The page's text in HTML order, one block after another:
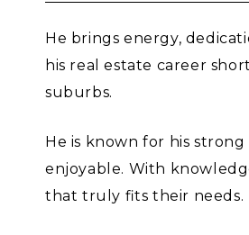
He brings energy,
his real estate career
suburbs.
He is known for his
enjoyable. With
that truly fits their needs.